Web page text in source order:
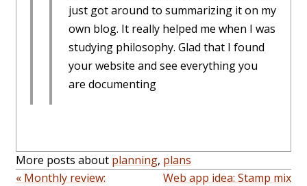
just got around to summarizing it on my
own blog. It really helped me when I was
studying philosophy. Glad that I found
your website and see everything you
are documenting
More posts about planning, plans
« Monthly review:
Web app idea: Stamp mix